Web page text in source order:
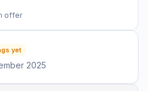
offer
yet
2025